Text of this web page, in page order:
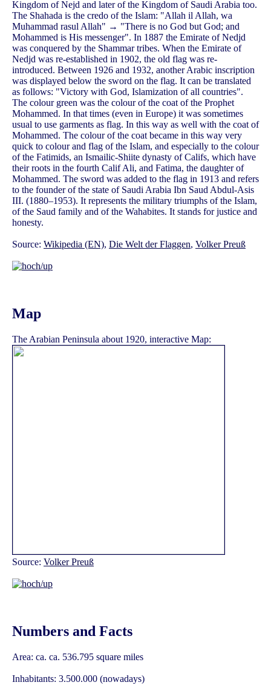
Kingdom of Nejd and later of the Kingdom of Saudi Arabia too.
The Shahada is the credo of the Islam: "Allah il Allah, wa
Muhammad rasul Allah" → "There is no God but God; and
Mohammed is His messenger". In 1887 the Emirate of Nedjd
was conquered by the Shammar tribes. When the Emirate of
Nedjd was re-established in 1902, the old flag was re-
introduced. Between 1926 and 1932, another Arabic inscription
was displayed below the sword on the flag. It can be translated
as follows: "Victory with God, Islamization of all countries".
The colour green was the colour of the coat of the Prophet
Mohammed. In that times (even in Europe) it was sometimes
usual to use garments as flag. In this way as well with the coat of
Mohammed. The colour of the coat became in this way very
quick to colour and flag of the Islam, and especially to the colour
of the Fatimids, an Ismailic-Shiite dynasty of Califs, which have
their roots in the fourth Calif Ali, and Fatima, the daughter of
Mohammed. The sword was added to the flag in 1913 and refers
to the founder of the state of Saudi Arabia Ibn Saud Abdul-Asis
III. (1880–1953). It represents the military triumphs of the Islam,
of the Saud family and of the Wahabites. It stands for justice and
honesty.
Source: Wikipedia (EN), Die Welt der Flaggen, Volker Preuß
Map
The Arabian Peninsula about 1920, interactive Map:
Source: Volker Preuß
Numbers and Facts
Area: ca. ca. 536.795 square miles
Inhabitants: 3.500.000 (nowadays)